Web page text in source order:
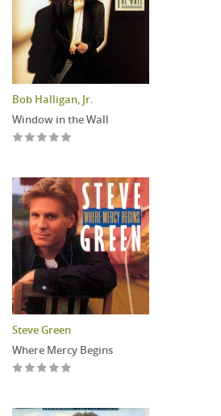
Bob Halligan, Jr.
Window in the Wall
Steve Green
Where Mercy Begins